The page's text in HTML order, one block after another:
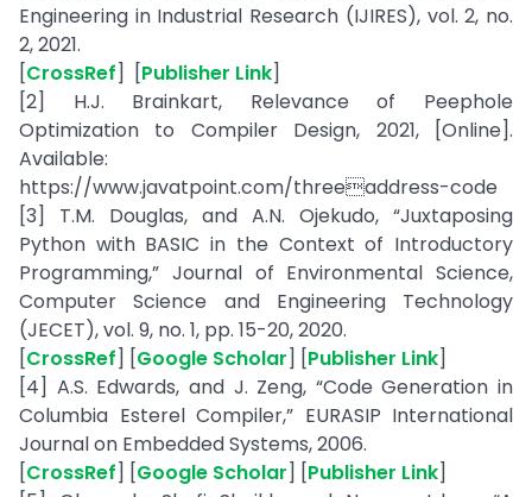
Engineering in Industrial Research (IJIRES), vol. 2, no.
2, 2021.
[CrossRef] [Publisher Link]
[2] H.J. Brainkart, Relevance of Peephole
Optimization to Compiler Design, 2021, [Online].
Available:
https://www.javatpoint.com/threeaddress-code
[3] T.M. Douglas, and A.N. Ojekudo, “Juxtaposing
Python with BASIC in the Context of Introductory
Programming,” Journal of Environmental Science,
Computer Science and Engineering Technology
(JECET), vol. 9, no. 1, pp. 15-20, 2020.
[CrossRef] [Google Scholar] [Publisher Link]
[4] A.S. Edwards, and J. Zeng, “Code Generation in
Columbia Esterel Compiler,” EURASIP International
Journal on Embedded Systems, 2006.
[CrossRef] [Google Scholar] [Publisher Link]